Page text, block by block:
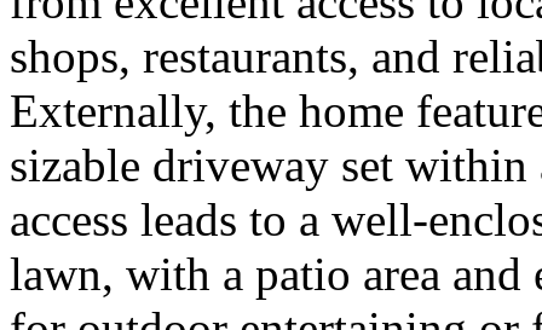
shops, restaurants, and
Externally, the home
sizable driveway set
access leads to a well-
lawn, with a patio area